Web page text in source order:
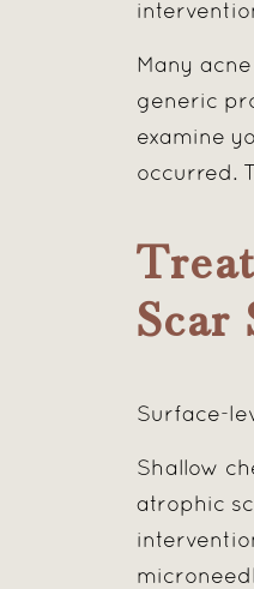
Many
generic
examine
occurred.
Scar
Surface-
Shallow
atrophic